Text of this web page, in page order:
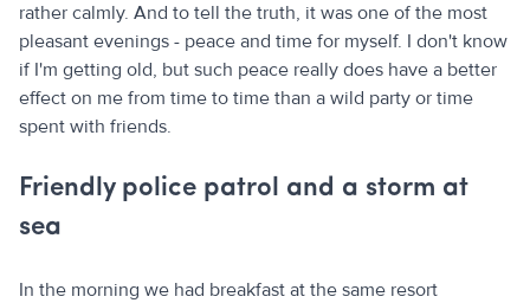
rather calmly. And to tell the truth, it was one of the most
pleasant evenings - peace and time for myself. I don't know
if I'm getting old, but such peace really does have a better
effect on me from time to time than a wild party or time
spent with friends.
Friendly police patrol and a storm at
sea
In the morning we had breakfast at the same resort